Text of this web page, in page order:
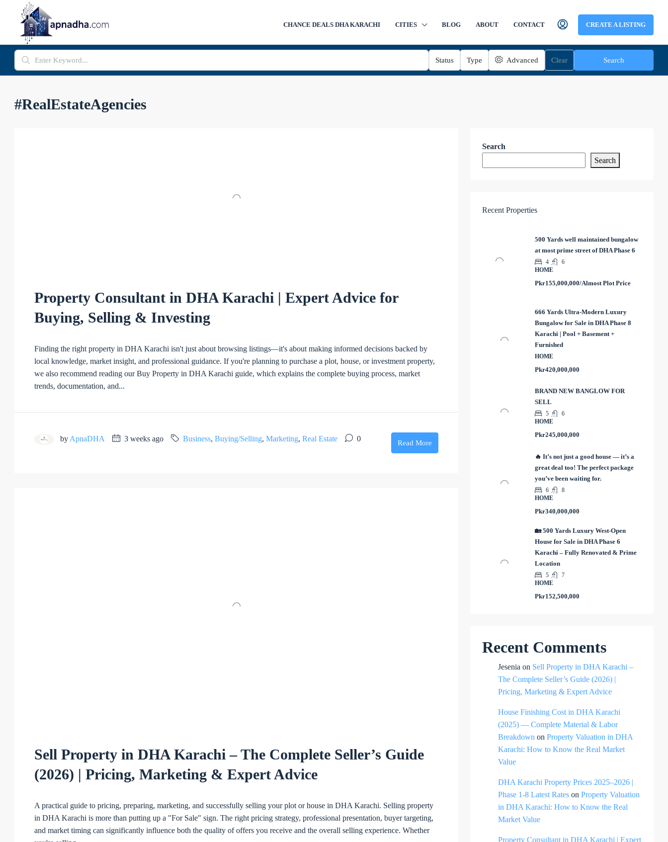
CHANCE DEALS DHA KARACHI CITIES BLOG ABOUT CONTACT CREATE A LISTING
Status Type Advanced Clear Search
#RealEstateAgencies
Property Consultant in DHA Karachi | Expert Advice for
Buying, Selling & Investing
Finding the right property in DHA Karachi isn't just about browsing listings—it's about making informed decisions backed by
local knowledge, market insight, and professional guidance. If you're planning to purchase a plot, house, or investment property,
we also recommend reading our Buy Property in DHA Karachi guide, which explains the complete buying process, market
trends, documentation, and...
by ApnaDHA 3 weeks ago Business, Buying/Selling, Marketing, Real Estate 0 Read More
Sell Property in DHA Karachi – The Complete Seller’s Guide
(2026) | Pricing, Marketing & Expert Advice
A practical guide to pricing, preparing, marketing, and successfully selling your plot or house in DHA Karachi. Selling property
in DHA Karachi is more than putting up a "For Sale" sign. The right pricing strategy, professional presentation, buyer targeting,
and market timing can significantly influence both the quality of offers you receive and the overall selling experience. Whether
Search
Search
Recent Properties
500 Yards well maintained bungalow
at most prime street of DHA Phase 6
4
6
HOME
Pkr155,000,000/Almost Plot Price
666 Yards Ultra-Modern Luxury
Bungalow for Sale in DHA Phase 8
Karachi | Pool + Basement +
Furnished
HOME
Pkr420,000,000
BRAND NEW BANGLOW FOR
SELL
5
6
HOME
Pkr245,000,000
🔥 It’s not just a good house — it’s a
great deal too! The perfect package
you’ve been waiting for.
6
8
HOME
Pkr340,000,000
🏡 500 Yards Luxury West-Open
House for Sale in DHA Phase 6
Karachi – Fully Renovated & Prime
Location
5
7
HOME
Pkr152,500,000
Recent Comments
Jesenia on Sell Property in DHA Karachi –
The Complete Seller’s Guide (2026) |
Pricing, Marketing & Expert Advice
House Finishing Cost in DHA Karachi
(2025) — Complete Material & Labor
Breakdown on Property Valuation in DHA
Karachi: How to Know the Real Market
Value
DHA Karachi Property Prices 2025–2026 |
Phase 1-8 Latest Rates on Property Valuation
in DHA Karachi: How to Know the Real
Market Value
Property Consultant in DHA Karachi | Expert